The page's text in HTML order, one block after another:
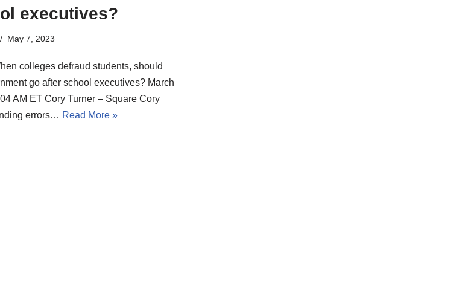
executives?
May 7, 2023
colleges defraud students, should
go after school executives? March
AM ET Cory Turner – Square Cory
errors… Read More »